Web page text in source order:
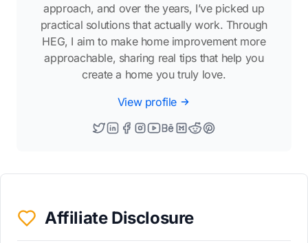
approach, and over the years, I’ve picked up
practical solutions that actually work. Through
HEG, I aim to make home improvement more
approachable, sharing real tips that help you
create a home you truly love.
View profile
Affiliate Disclosure